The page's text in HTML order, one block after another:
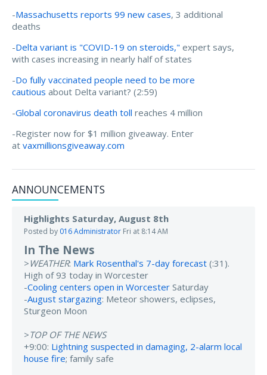
-Massachusetts reports 99 new cases, 3 additional
deaths
-Delta variant is "COVID-19 on steroids," expert says,
with cases increasing in nearly half of states
-Do fully vaccinated people need to be more
cautious about Delta variant? (2:59)
-Global coronavirus death toll reaches 4 million
-Register now for $1 million giveaway. Enter
at vaxmillionsgiveaway.com
ANNOUNCEMENTS
Highlights Saturday, August 8th
Posted by 016 Administrator Fri at 8:14 AM
In The News
> WEATHER: Mark Rosenthal's 7-day forecast (:31).
High of 93 today in Worcester
-Cooling centers open in Worcester Saturday
-August stargazing: Meteor showers, eclipses,
Sturgeon Moon
>TOP OF THE NEWS
+9:00: Lightning suspected in damaging, 2-alarm local
house fire; family safe